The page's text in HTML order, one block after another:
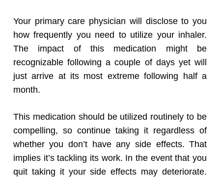
Your primary care physician will disclose to you
how frequently you need to utilize your inhaler.
The impact of this medication might be
recognizable following a couple of days yet will
just arrive at its most extreme following half a
month.
This medication should be utilized routinely to be
compelling, so continue taking it regardless of
whether you don’t have any side effects. That
implies it’s tackling its work. In the event that you
quit taking it your side effects may deteriorate.